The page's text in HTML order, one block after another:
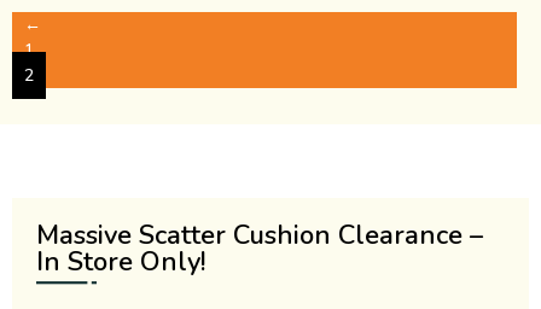
←
1
2
Massive Scatter Cushion Clearance –
In Store Only!